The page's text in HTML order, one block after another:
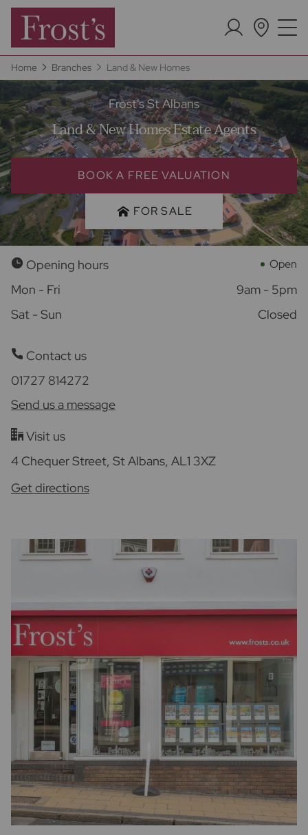
Home Branches Land & New Homes
Frost's St Albans
Land & New Homes Estate Agents
BOOK A FREE VALUATION
FOR SALE
Opening hours Open
Mon - Fri
9am - 5pm
Sat - Sun
Closed
Contact us
01727 814272
Send us a message
Visit us
4 Chequer Street, St Albans, AL1 3XZ
Get directions